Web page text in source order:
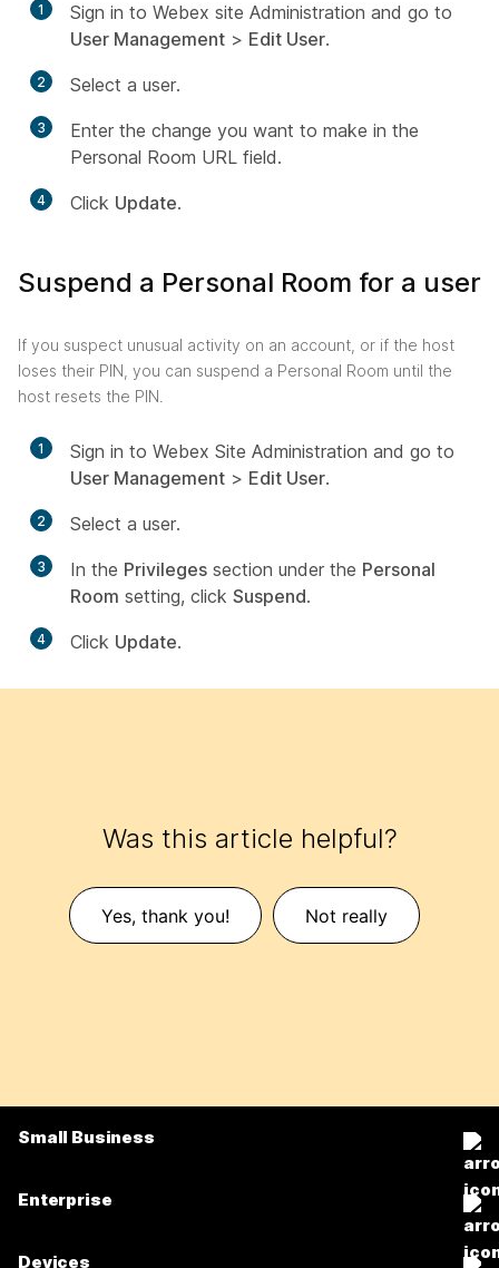
1
Sign in to Webex site Administration and go to
User Management > Edit User.
2 Select a user.
3
Enter the change you want to make in the
Personal Room URL field.
4 Click Update.
Suspend a Personal Room for a user
If you suspect unusual activity on an account, or if the host
loses their PIN, you can suspend a Personal Room until the
host resets the PIN.
1
Sign in to Webex Site Administration and go to
User Management > Edit User.
2 Select a user.
3 In the Privileges section under the Personal
Room setting, click Suspend.
4 Click Update.
Was this article helpful?
Yes, thank you! Not really
Small Business
Enterprise
Devices